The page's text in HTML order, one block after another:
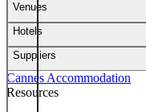
Venues
Hotels
Suppliers
Cannes Accommodation
Resources